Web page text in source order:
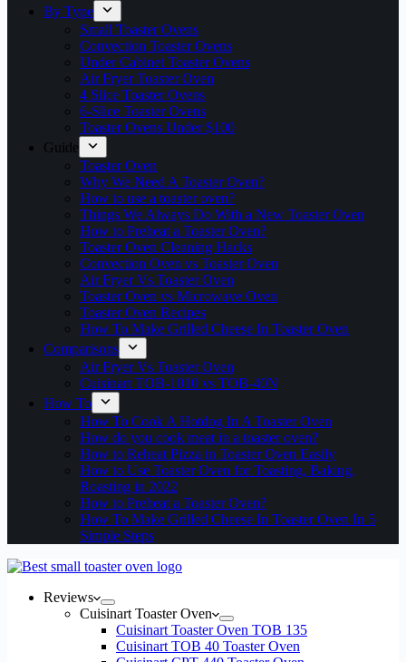
By Type
Small Toaster Ovens
Convection Toaster Ovens
Under Cabinet Toaster Ovens
Air Fryer Toaster Oven
4 Slice Toaster Ovens
6-Slice Toaster Ovens
Toaster Ovens Under $100
Guide
Toaster Oven
Why We Need A Toaster Oven?
How to use a toaster oven?
Things We Always Do With a New Toaster Oven
How to Preheat a Toaster Oven?
Toaster Oven Cleaning Hacks
Convection Oven vs Toaster Oven
Air Fryer Vs Toaster Oven
Toaster Oven vs Microwave Oven
Toaster Oven Recipes
How To Make Grilled Cheese In Toaster Oven
Comparisons
Air Fryer Vs Toaster Oven
Cuisinart TOB-1010 vs TOB-40N
How To
How To Cook A Hotdog In A Toaster Oven
How do you cook meat in a toaster oven?
How to Reheat Pizza in Toaster Oven Easily
How to Use Toaster Oven for Toasting, Baking,
Roasting in 2022
How to Preheat a Toaster Oven?
How To Make Grilled Cheese In Toaster Oven In 5
Simple Steps
Reviews
Cuisinart Toaster Oven
Cuisinart Toaster Oven TOB 135
Cuisinart TOB 40 Toaster Oven